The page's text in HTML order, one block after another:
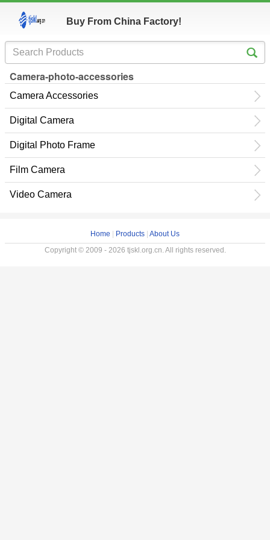
Buy From China Factory!
Camera-photo-accessories
Camera Accessories
Digital Camera
Digital Photo Frame
Film Camera
Video Camera
Home Products About Us
Copyright © 2009 - 2026 tjskl.org.cn. All rights reserved.